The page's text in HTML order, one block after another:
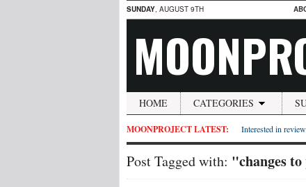
SUNDAY, AUGUST 9TH
HOME CATEGORIES
MOONPROJECT LATEST: Interested in
Post Tagged with: "changes